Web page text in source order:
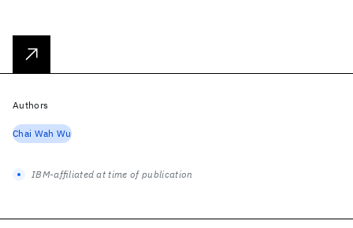
Authors
Chai Wah Wu
IBM-affiliated at time of publication